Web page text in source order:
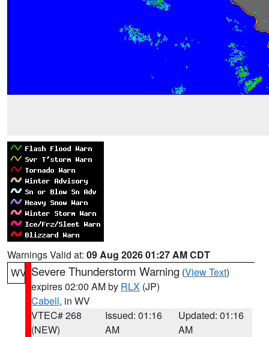
Warnings Valid at: 09 Aug 2026 01:27 AM CDT
WV Severe Thunderstorm Warning (View Text)
expires 02:00 AM by RLX (JP)
Cabell, in WV
VTEC# 268
(NEW)
Issued: 01:16
AM
Updated: 01:16
AM